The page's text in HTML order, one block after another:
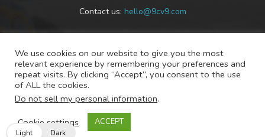
Contact us: hello@9cv9.com
FOLLOW US
We use cookies on our website to give you the most
relevant experience by remembering your preferences and
repeat visits. By clicking “Accept”, you consent to the use
of ALL the cookies.
Do not sell my personal information.
Cookie settings
ACCEPT
Light Dark